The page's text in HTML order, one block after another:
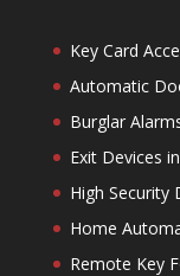
Key Card
Automatic
Burglar
Exit Devices
High Security
Home
Remote Key